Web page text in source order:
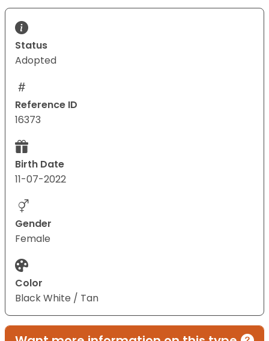
Status
Adopted
Reference ID
16373
Birth Date
11-07-2022
Gender
Female
Color
Black White / Tan